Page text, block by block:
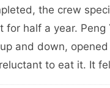
the crew
half a year.
and down,
to eat it. It